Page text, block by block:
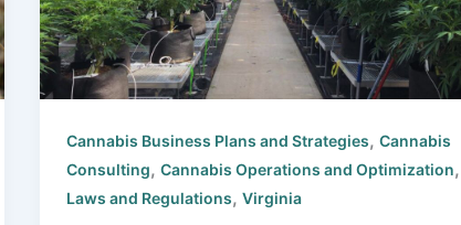
Cannabis Business Plans and Strategies,Cannabis
Consulting,Cannabis Operations and Optimization,
Laws and Regulations,Virginia